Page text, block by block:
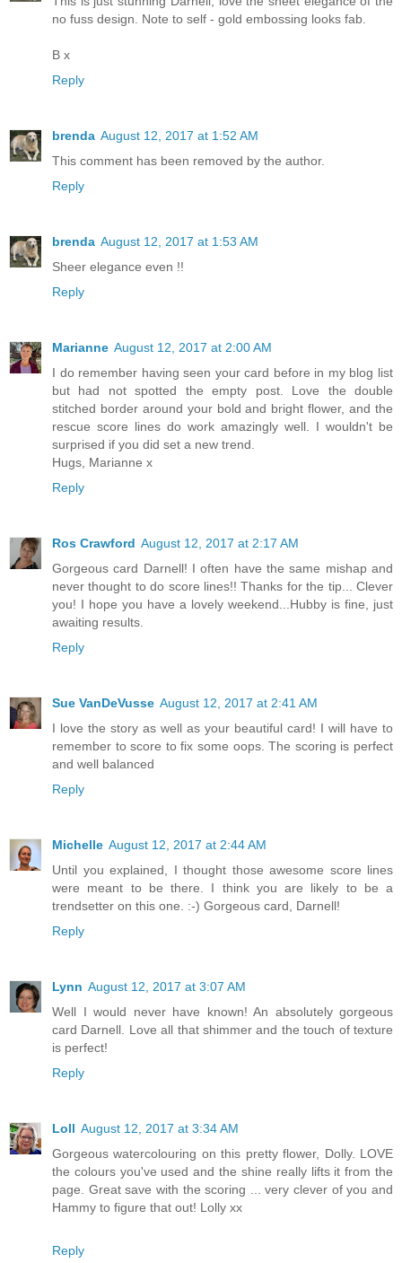
no fuss design. Note to self - gold embossing looks fab.
B x
Reply
brenda August 12, 2017 at 1:52 AM
This comment has been removed by the author.
Reply
brenda August 12, 2017 at 1:53 AM
Sheer elegance even !!
Reply
Marianne August 12, 2017 at 2:00 AM
I do remember having seen your card before in my blog list
but had not spotted the empty post. Love the double
stitched border around your bold and bright flower, and the
rescue score lines do work amazingly well. I wouldn't be
surprised if you did set a new trend.
Hugs, Marianne x
Reply
Ros Crawford August 12, 2017 at 2:17 AM
Gorgeous card Darnell! I often have the same mishap and
never thought to do score lines!! Thanks for the tip... Clever
you! I hope you have a lovely weekend...Hubby is fine, just
awaiting results.
Reply
Sue VanDeVusse August 12, 2017 at 2:41 AM
I love the story as well as your beautiful card! I will have to
remember to score to fix some oops. The scoring is perfect
and well balanced
Reply
Michelle August 12, 2017 at 2:44 AM
Until you explained, I thought those awesome score lines
were meant to be there. I think you are likely to be a
trendsetter on this one. :-) Gorgeous card, Darnell!
Reply
Lynn August 12, 2017 at 3:07 AM
Well I would never have known! An absolutely gorgeous
card Darnell. Love all that shimmer and the touch of texture
is perfect!
Reply
Loll August 12, 2017 at 3:34 AM
Gorgeous watercolouring on this pretty flower, Dolly. LOVE
the colours you've used and the shine really lifts it from the
page. Great save with the scoring ... very clever of you and
Hammy to figure that out! Lolly xx
Reply